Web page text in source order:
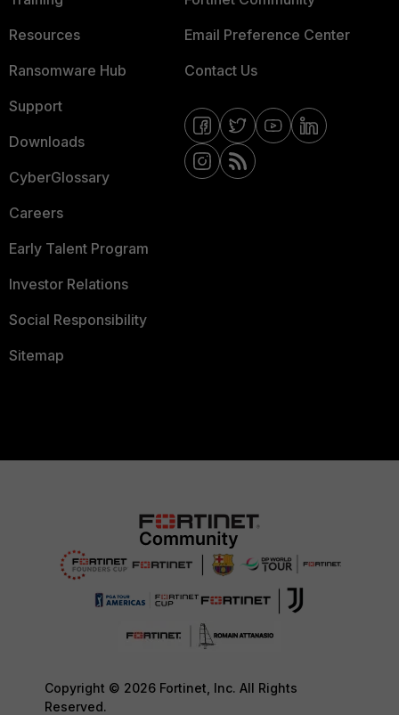
Resources
Ransomware Hub
Support
Downloads
CyberGlossary
Careers
Early Talent Program
Investor Relations
Social Responsibility
Sitemap
Email Preference Center
Contact Us
Copyright © 2026 Fortinet, Inc. All Rights
Reserved.